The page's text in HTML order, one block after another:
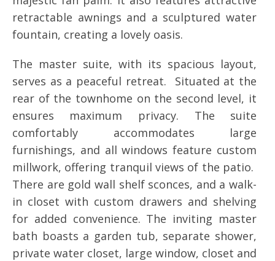
retractable awnings and a sculptured water
fountain, creating a lovely oasis.
The master suite, with its spacious layout,
serves as a peaceful retreat. Situated at the
rear of the townhome on the second level, it
ensures maximum privacy. The suite
comfortably accommodates large
furnishings, and all windows feature custom
millwork, offering tranquil views of the patio.
There are gold wall shelf sconces, and a walk-
in closet with custom drawers and shelving
for added convenience. The inviting master
bath boasts a garden tub, separate shower,
private water closet, large window, closet and